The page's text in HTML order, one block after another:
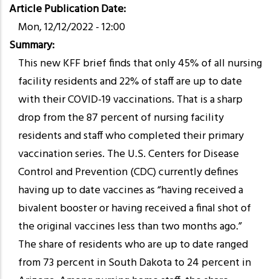
Article Publication Date
Mon, 12/12/2022 - 12:00
Summary
This new KFF brief finds that only 45% of all nursing
facility residents and 22% of staff are up to date
with their COVID-19 vaccinations. That is a sharp
drop from the 87 percent of nursing facility
residents and staff who completed their primary
vaccination series. The U.S. Centers for Disease
Control and Prevention (CDC) currently defines
having up to date vaccines as “having received a
bivalent booster or having received a final shot of
the original vaccines less than two months ago.”
The share of residents who are up to date ranged
from 73 percent in South Dakota to 24 percent in